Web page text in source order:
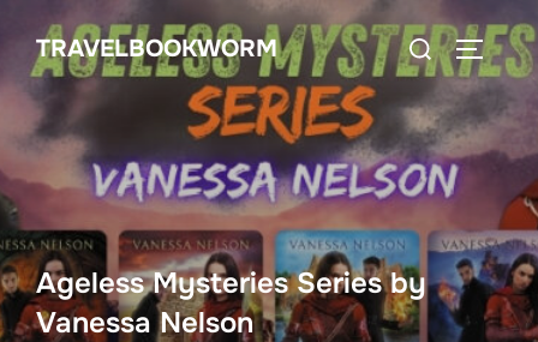
content
TRAVELBOOKWORM
Search
for:
Ageless Mysteries Series by
Vanessa Nelson